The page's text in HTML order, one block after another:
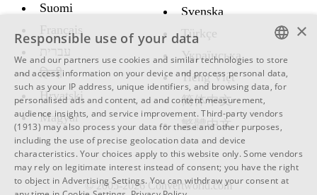
Suomi
Français
עברית
हिन्दी
Hrvatski
Magyar
Svenska
Türkçe
Украïнська
Tiếng Việt
简体中文
繁體中文
© 2005-2026 Convertworld.com
ENGLISH
SWEDISH
SPANISH
ARABIC
×
Responsible use of your data
We and our partners use cookies and similar technologies to store
and access information on your device and process personal data,
such as your IP address, unique identifiers, and browsing data, for
personalised ads and content, ad and content measurement,
audience insights, and service improvement.Third-party vendors
(1913) may also process your data for these and other purposes,
including the use of precise geolocation data and device
characteristics. Your choices apply to this website only. Some vendors
may rely on legitimate interest instead of consent; you have the right
to object in Advertising Settings. You can withdraw your consent at